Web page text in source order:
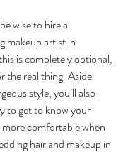
wise to hire a
makeup artist in
is completely optional,
the real thing. Aside
style, you’ll also
to get to know your
comfortable when
hair and makeup in